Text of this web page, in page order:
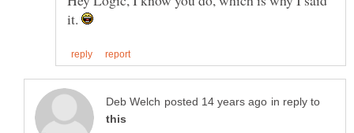
it.
in reply to